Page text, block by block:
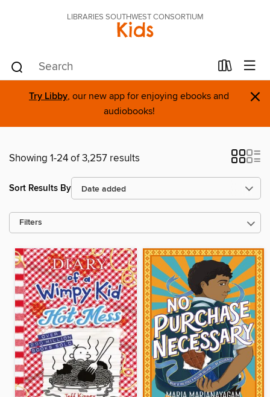
LIBRARIES SOUTHWEST CONSORTIUM
Kids
Try Libby, our new app for enjoying ebooks and
audiobooks!
×
Showing 1-24 of 3,257 results
Sort Results By
Filters